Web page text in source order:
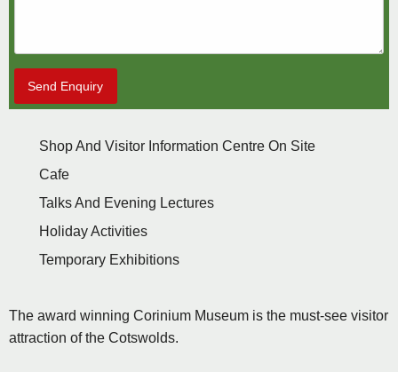
Send Enquiry
Shop And Visitor Information Centre On Site
Cafe
Talks And Evening Lectures
Holiday Activities
Temporary Exhibitions
The award winning Corinium Museum is the must-see visitor
attraction of the Cotswolds.